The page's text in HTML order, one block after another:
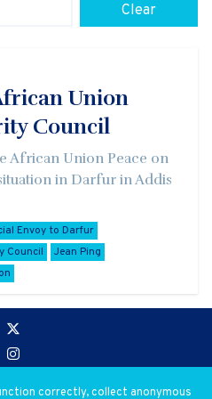
Clear
Union
Council
African Union Peace on
in Darfur in Addis
Envoy to Darfur
Council
Jean Ping
Use Policies
correctly, collect anonymous